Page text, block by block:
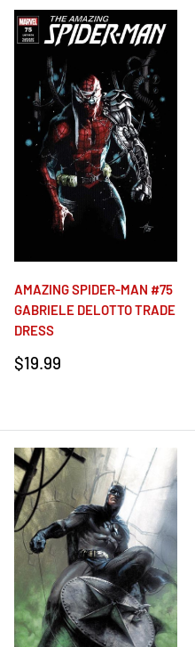
AMAZING SPIDER-MAN #75
GABRIELE DELOTTO TRADE
DRESS
Sale
$19.99